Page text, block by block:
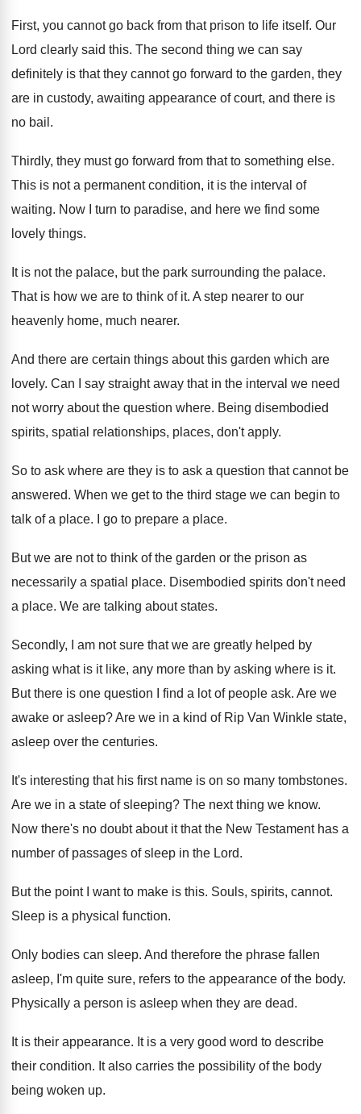
First, you cannot go back from that prison to life itself. Our
Lord clearly said this. The second thing we can say
definitely is that they cannot go forward to the garden, they
are in custody, awaiting appearance of court, and there is
no bail .
Thirdly, they must go forward from that to something else.
This is not a permanent condition, it is the interval of
waiting. Now I turn to paradise, and here we find some
lovely things.
It is not the palace, but the park surrounding the palace.
That is how we are to think ofit. A step nearer to our
heavenly home, much nearer.
And there are certain things about this garden which are
lovely. Can I say straight away that in the interval we need
not worry about the question where. Being disembodied
spirits, spatial relationships, places, don't apply.
So to ask where are they is to ask a question that cannot be
answered. When we get to the third stage we can begin to
talk of a place. I go to prepare a place.
But we are not to think of the garden or the prison as
necessarily a spatial place. Disembodied spirits don't need
a place. We are talking about states.
Secondly, I am not sure that we are greatly helped by
asking what is it like, any more than by asking where is it.
But there is one question I find a lot of people ask. Are we
awake or asleep?Are we in a kind of Rip Van Winkle state,
asleep over the centuries.
It's interesting that his first name is on so many tombstones.
Are we in a state of sleeping? The next thing we know.
Now there's no doubt about it that the New Testament has a
number of passages of sleep in the Lord.
But the point I want to make is this. Souls, spirits, cannot.
Sleep is a physical function.
Only bodies can sleep. And therefore the phrase fallen
asleep, I'm quite sure, refers to the appearance of the body.
Physically a person is asleep when they are dead.
It is their appearance. It is a very good word to describe
their condition. It also carries the possibility of the body
being woken up.